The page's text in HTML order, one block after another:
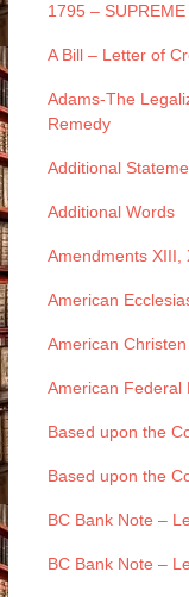
1795 –
A Bill – Letter of
Adams-The
Remedy
Additional
Additional Words
Amendments XIII,
American
American
American Federal
Based upon the
Based upon the
BC Bank Note –
BC Bank Note –